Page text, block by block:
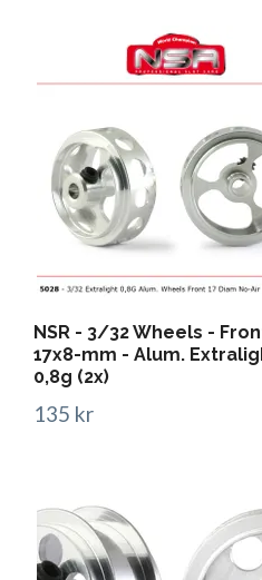
NSR - 3/32 Wheels -
17x8-mm - Alum.
0,8g (2x)
135 kr